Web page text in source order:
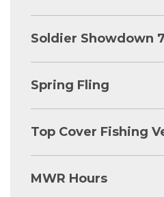
Soldier Showdown 7
Spring Fling
Top Cover Fishing
MWR Hours